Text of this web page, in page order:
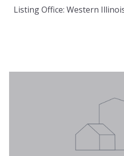
Listing Office: Western